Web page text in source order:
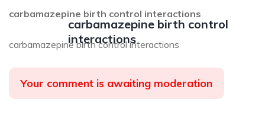
carbamazepine birth control
interactions
carbamazepine birth control interactions
carbamazepine birth control interactions
Your comment is awaiting moderation